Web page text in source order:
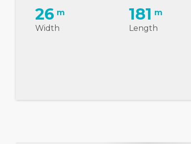
Width
26 m
Length
181 m